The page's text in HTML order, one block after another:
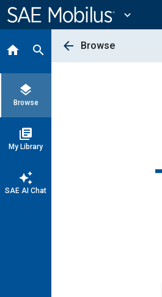
Content
expand_more
home search
layers
Browse
library_books
My Library
auto_awesome
SAE AI Chat
arrow_back Browse